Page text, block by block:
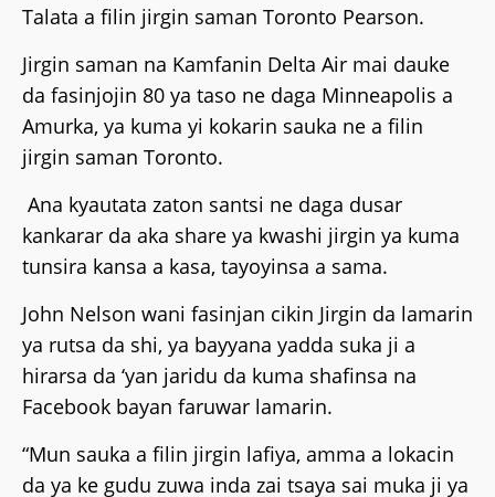
Talata a filin jirgin saman Toronto Pearson.
Jirgin saman na Kamfanin Delta Air mai dauke
da fasinjojin 80 ya taso ne daga Minneapolis a
Amurka, ya kuma yi kokarin sauka ne a filin
jirgin saman Toronto.
Ana kyautata zaton santsi ne daga dusar
kankarar da aka share ya kwashi jirgin ya kuma
tunsira kansa a kasa, tayoyinsa a sama.
John Nelson wani fasinjan cikin Jirgin da lamarin
ya rutsa da shi, ya bayyana yadda suka ji a
hirarsa da ‘yan jaridu da kuma shafinsa na
Facebook bayan faruwar lamarin.
“Mun sauka a filin jirgin lafiya, amma a lokacin
da ya ke gudu zuwa inda zai tsaya sai muka ji ya